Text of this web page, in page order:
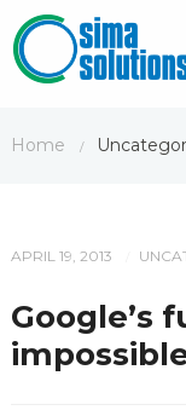
Home /
APRIL 19, 2013
Google’s